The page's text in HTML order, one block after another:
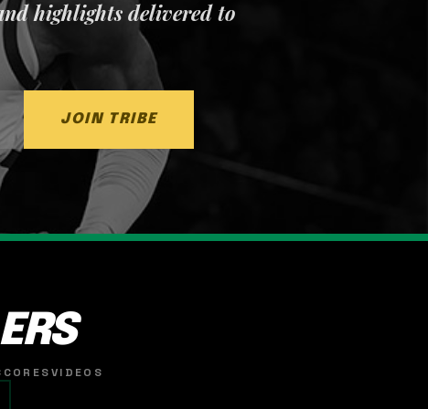
highlights delivered to
JOIN TRIBE
VIDEOS